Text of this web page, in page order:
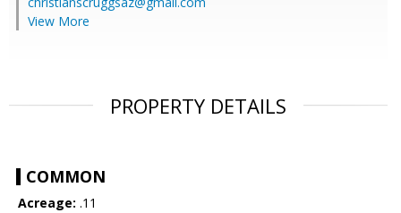
View More
PROPERTY DETAILS
COMMON
Acreage: .11